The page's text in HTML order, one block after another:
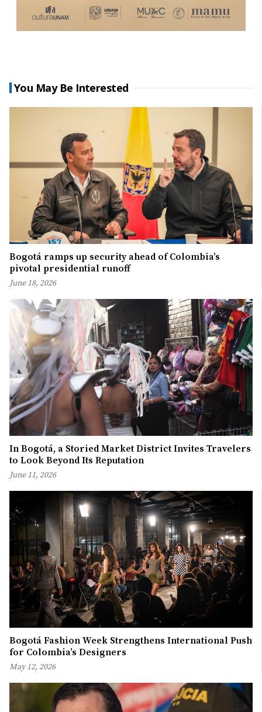
You May Be Interested
Bogotá ramps up security ahead of Colombia’s
pivotal presidential runoff
June 18, 2026
In Bogotá, a Storied Market District Invites Travelers
to Look Beyond Its Reputation
June 11, 2026
Bogotá Fashion Week Strengthens International Push
for Colombia’s Designers
May 12, 2026